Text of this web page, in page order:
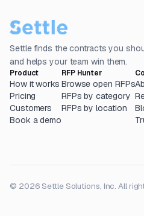
Settle finds the contracts you
and helps your team win them.
Product
How it works
Pricing
Customers
Book a demo
RFP Hunter
Browse open RFPs
RFPs by category
RFPs by location
© 2026 Settle Solutions, Inc. All